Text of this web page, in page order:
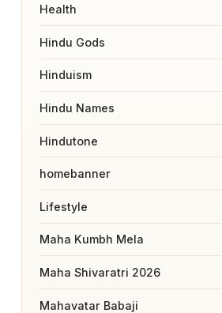
Health
Hindu Gods
Hinduism
Hindu Names
Hindutone
homebanner
Lifestyle
Maha Kumbh Mela
Maha Shivaratri 2026
Mahavatar Babaji